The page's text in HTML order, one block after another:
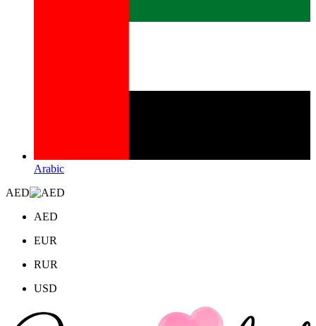
Arabic
AED
AED
EUR
RUR
USD